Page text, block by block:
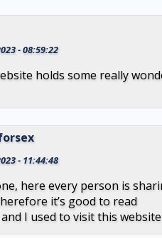
- 08:59:22
holds some really
- 11:44:48
here every person is
it’s good to read
I used to visit this website